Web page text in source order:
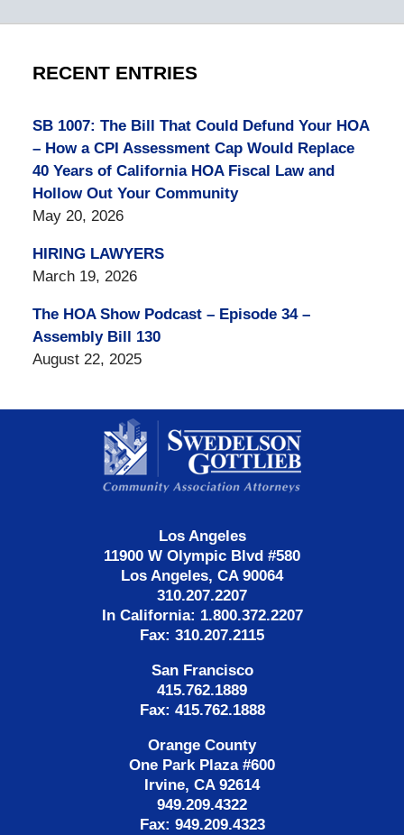
RECENT ENTRIES
SB 1007: The Bill That Could Defund Your HOA
– How a CPI Assessment Cap Would Replace
40 Years of California HOA Fiscal Law and
Hollow Out Your Community
May 20, 2026
HIRING LAWYERS
March 19, 2026
The HOA Show Podcast – Episode 34 –
Assembly Bill 130
August 22, 2025
Information
Los Angeles
11900 W Olympic Blvd #580
Los Angeles, CA 90064
310.207.2207
In California: 1.800.372.2207
Fax: 310.207.2115
San Francisco
415.762.1889
Fax: 415.762.1888
Orange County
One Park Plaza #600
Irvine, CA 92614
949.209.4322
Fax: 949.209.4323